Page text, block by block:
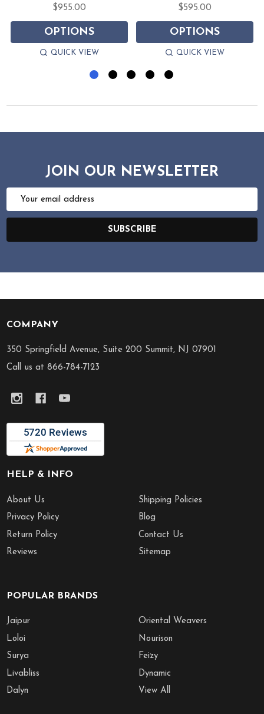
$955.00
OPTIONS
QUICK VIEW
$595.00
OPTIONS
QUICK VIEW
JOIN OUR NEWSLETTER
Email
SUBSCRIBE
Footer
Start
COMPANY
350 Springfield Avenue, Suite 200 Summit, NJ 07901
Call us at 866-784-7123
HELP & INFO
About Us
Privacy Policy
Return Policy
Reviews
Shipping Policies
Blog
Contact Us
Sitemap
POPULAR BRANDS
Jaipur
Loloi
Surya
Livabliss
Dalyn
Oriental Weavers
Nourison
Feizy
Dynamic
View All